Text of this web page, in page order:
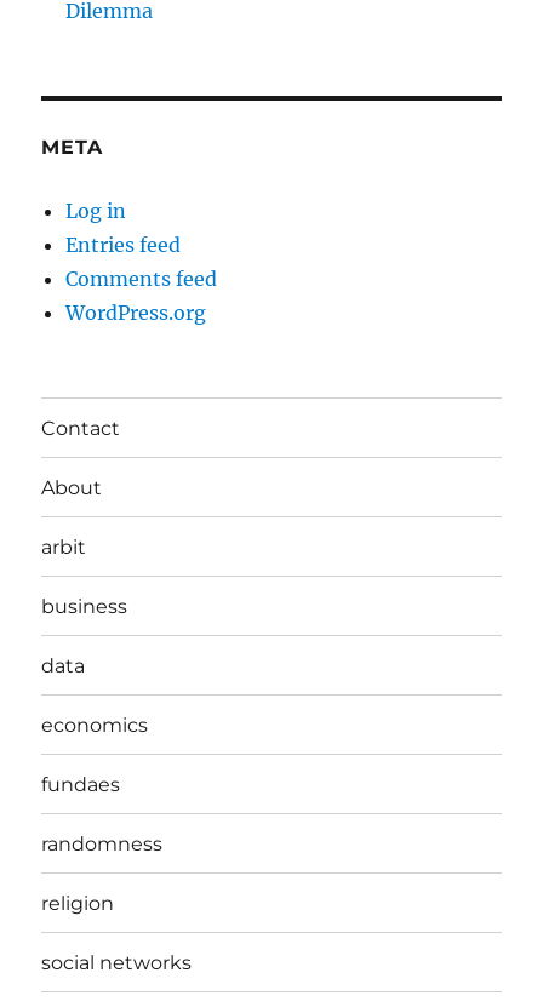
Dilemma
META
Log in
Entries feed
Comments feed
WordPress.org
Contact
About
arbit
business
data
economics
fundaes
randomness
religion
social networks